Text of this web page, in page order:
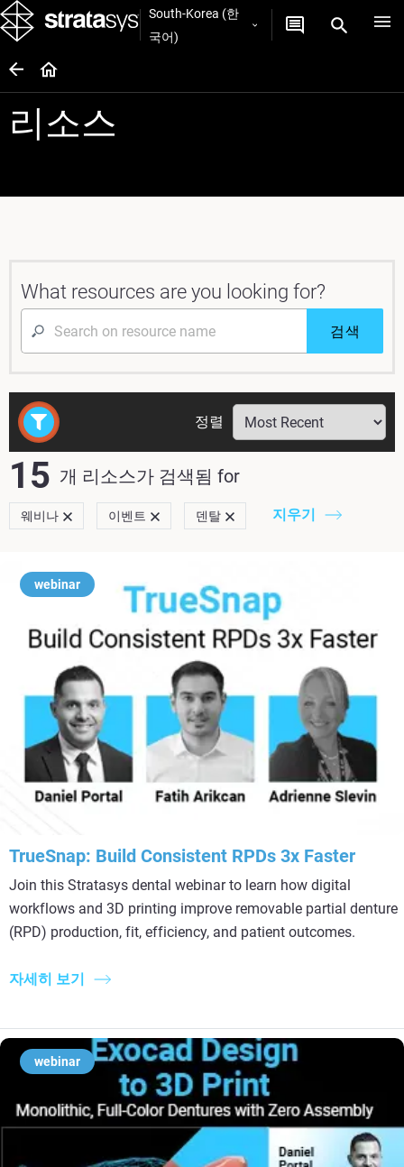
South-Korea (한
국어)
리소스
What resources are you looking for?
검색
15 개 리소스가 검색됨 for
웨비나 이벤트 덴탈 지우기
정렬
webinar
TrueSnap: Build Consistent RPDs 3x Faster
Join this Stratasys dental webinar to learn how digital
workflows and 3D printing improve removable partial denture
(RPD) production, fit, efficiency, and patient outcomes.
자세히 보기
webinar